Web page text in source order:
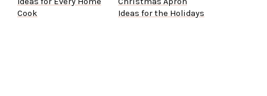
Cook
Ideas for the Holidays